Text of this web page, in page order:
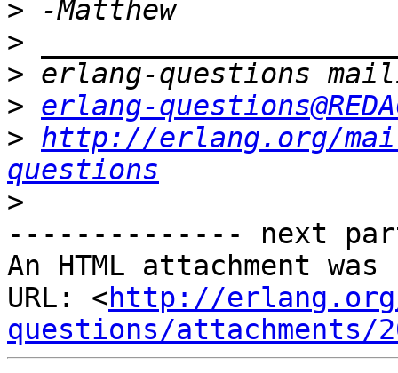
>
>
>
> erlang-
> http://erlang.org/
questions
>
-------------- next
An HTML attachment
URL: <http://
questions/attachments/